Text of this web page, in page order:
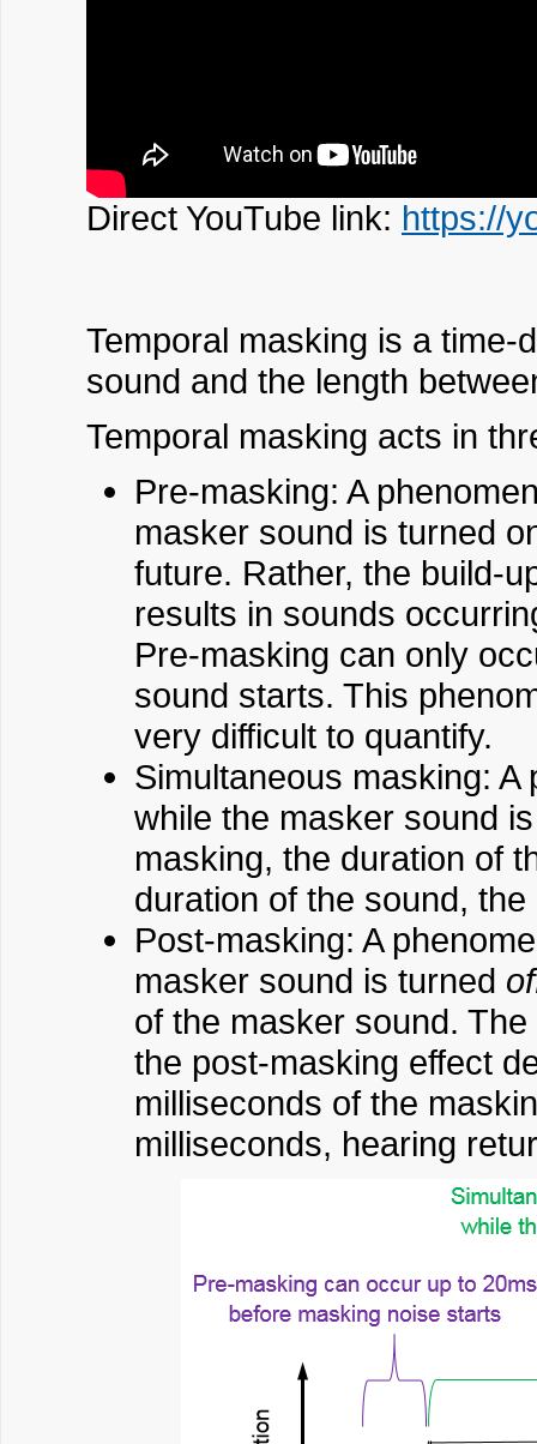
Direct YouTube link: https://
Temporal masking is a time-
sound and the length
Temporal masking acts in
Pre-masking: A
masker sound is turned
future. Rather, the build-
results in sounds
Pre-masking can only
sound starts. This
very difficult to quantify.
Simultaneous masking:
while the masker sound
masking, the duration of
duration of the sound,
Post-masking: A
masker sound is turned
of the masker sound.
the post-masking effect
milliseconds of the
milliseconds, hearing